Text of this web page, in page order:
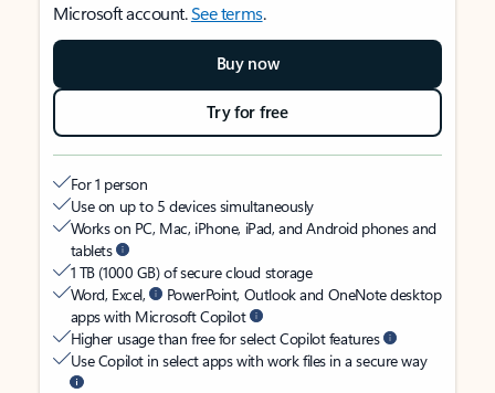
Microsoft account.See terms.
Buy now
Try for free
For 1 person
Use on up to 5 devices simultaneously
Works on PC, Mac, iPhone, iPad, and Android phones and
tablets
1 TB (1000 GB) of secure cloud storage
Word, Excel,
PowerPoint, Outlook and OneNote desktop
apps with Microsoft Copilot
Higher usage than free for select Copilot features
Use Copilot in select apps with work files in a secure way